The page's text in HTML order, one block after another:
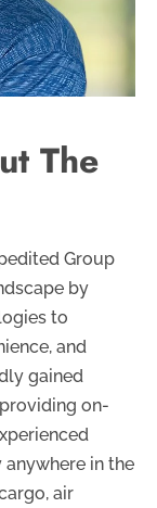
The
Group
by
to
and
gained
on-
in the
air